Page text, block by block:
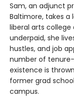
Sam, an adjunct
Baltimore, takes
liberal arts college
underpaid, she
hustles, and job
number of tenure-
existence is
former grad
campus.